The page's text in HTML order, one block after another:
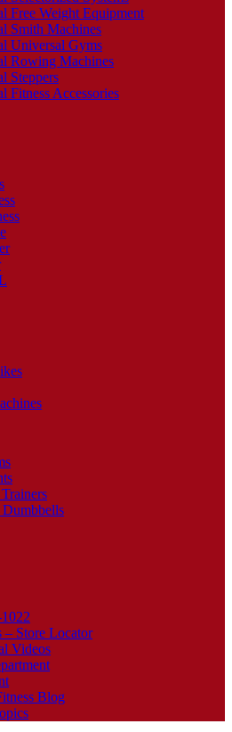
Free Weight Equipment
Smith Machines
Universal Gyms
Rowing Machines
Steppers
Fitness Accessories
– Store Locator
Videos
Blog